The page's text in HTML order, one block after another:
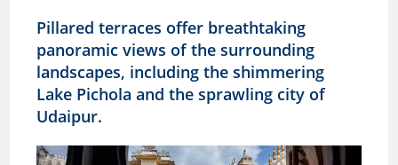
Pillared terraces offer breathtaking
panoramic views of the surrounding
landscapes, including the shimmering
Lake Pichola and the sprawling city of
Udaipur.